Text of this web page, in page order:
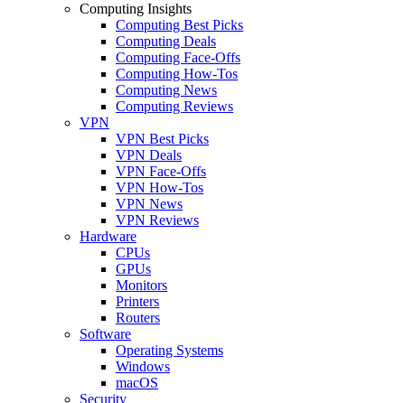
Computing Insights
Computing Best Picks
Computing Deals
Computing Face-Offs
Computing How-Tos
Computing News
Computing Reviews
VPN
VPN Best Picks
VPN Deals
VPN Face-Offs
VPN How-Tos
VPN News
VPN Reviews
Hardware
CPUs
GPUs
Monitors
Printers
Routers
Software
Operating Systems
Windows
macOS
Security